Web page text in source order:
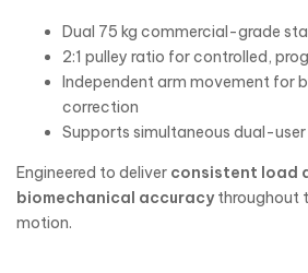
Dual 75 kg commercial-grade
2:1 pulley ratio for controlled,
Independent arm movement for
correction
Supports simultaneous dual-
Engineered to deliver consistent load
biomechanical accuracythroughout
motion.